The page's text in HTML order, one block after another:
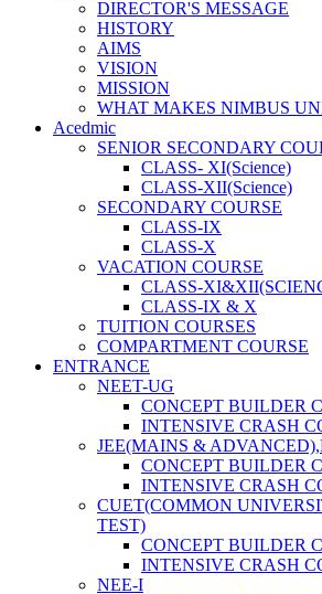
DIRECTOR'S MESSAGE
HISTORY
AIMS
VISION
MISSION
WHAT MAKES NIMBUS
Acedmic
SENIOR SECONDARY
CLASS- XI(Science)
CLASS-XII(Science)
SECONDARY COURSE
CLASS-IX
CLASS-X
VACATION COURSE
CLASS-
CLASS-IX & X
TUITION COURSES
COMPARTMENT COURSE
ENTRANCE
NEET-UG
CONCEPT BUILDER
INTENSIVE CRASH
JEE(MAINS &
CONCEPT BUILDER
INTENSIVE CRASH
CUET(COMMON
TEST)
CONCEPT BUILDER
INTENSIVE CRASH
NEE-I